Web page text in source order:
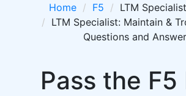
Home F5 LTM Specialist
LTM Specialist: Maintain &
Questions and
Pass the F5